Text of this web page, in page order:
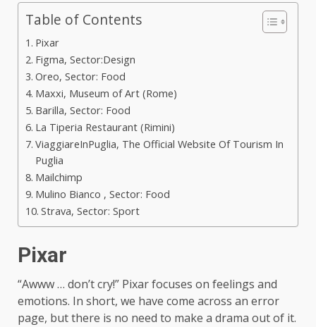
Table of Contents
Pixar
Figma, Sector:Design
Oreo, Sector: Food
Maxxi, Museum of Art (Rome)
Barilla, Sector: Food
La Tiperia Restaurant (Rimini)
ViaggiareInPuglia, The Official Website Of Tourism In
Puglia
Mailchimp
Mulino Bianco , Sector: Food
Strava, Sector: Sport
Pixar
“Awww … don’t cry!” Pixar focuses on feelings and
emotions. In short, we have come across an error
page, but there is no need to make a drama out of it.